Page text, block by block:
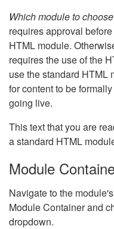
Which module to
requires approval
HTML module.
requires the use of the
use the standard HTML
for content to be
going live.
This text that you are
a standard HTML
Module
Navigate to the
Module Container and
dropdown.